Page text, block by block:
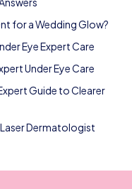
for a Wedding Glow?
Eye Expert Care
Under Eye Care
Guide to Clearer
Dermatologist